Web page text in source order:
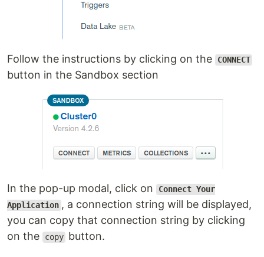
Follow the instructions by clicking on the CONNECT
button in the Sandbox section
In the pop-up modal, click on
Connect Your
Application , a connection string will be displayed,
you can copy that connection string by clicking
on the
copy button.